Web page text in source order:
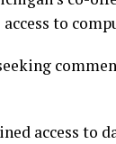
to
access